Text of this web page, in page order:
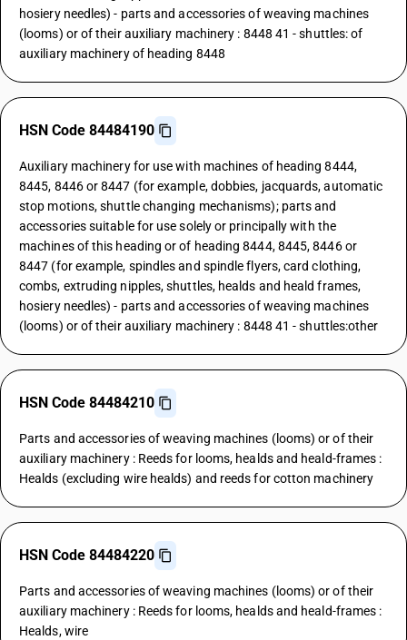
hosiery needles) - parts and accessories of weaving machines
(looms) or of their auxiliary machinery : 8448 41 - shuttles: of
auxiliary machinery of heading 8448
HSN Code 84484190
Auxiliary machinery for use with machines of heading 8444,
8445, 8446 or 8447 (for example, dobbies, jacquards, automatic
stop motions, shuttle changing mechanisms); parts and
accessories suitable for use solely or principally with the
machines of this heading or of heading 8444, 8445, 8446 or
8447 (for example, spindles and spindle flyers, card clothing,
combs, extruding nipples, shuttles, healds and heald frames,
hosiery needles) - parts and accessories of weaving machines
(looms) or of their auxiliary machinery : 8448 41 - shuttles:other
HSN Code 84484210
Parts and accessories of weaving machines (looms) or of their
auxiliary machinery : Reeds for looms, healds and heald-frames :
Healds (excluding wire healds) and reeds for cotton machinery
HSN Code 84484220
Parts and accessories of weaving machines (looms) or of their
auxiliary machinery : Reeds for looms, healds and heald-frames :
Healds, wire